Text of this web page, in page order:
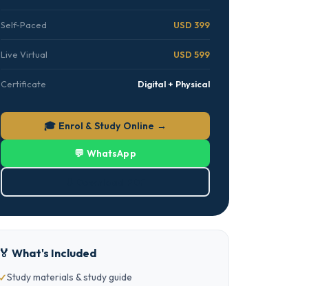
Self-Paced USD 399
Live Virtual USD 599
Certificate Digital + Physical
🎓 Enrol & Study Online →
💬 WhatsApp
🏅 What's Included
Study materials & study guide